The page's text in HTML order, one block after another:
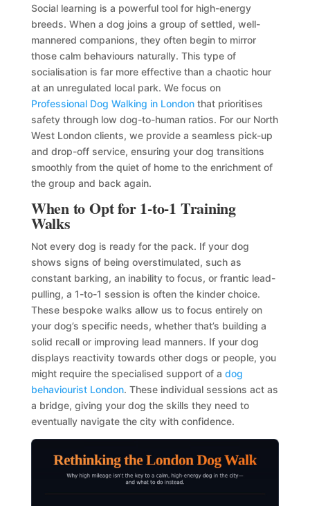
Social learning is a powerful tool for high-energy
breeds. When a dog joins a group of settled, well-
mannered companions, they often begin to mirror
those calm behaviours naturally. This type of
socialisation is far more effective than a chaotic hour
at an unregulated local park. We focus on
Professional Dog Walking in Londonthat prioritises
safety through low dog-to-human ratios. For our North
West London clients, we provide a seamless pick-up
and drop-off service, ensuring your dog transitions
smoothly from the quiet of home to the enrichment of
the group and back again.
When to Opt for 1-to-1 Training
Walks
Not every dog is ready for the pack. If your dog
shows signs of being overstimulated, such as
constant barking, an inability to focus, or frantic lead-
pulling, a 1-to-1 session is often the kinder choice.
These bespoke walks allow us to focus entirely on
your dog’s specific needs, whether that’s building a
solid recall or improving lead manners. If your dog
displays reactivity towards other dogs or people, you
might require the specialised support of a dog
behaviourist London. These individual sessions act as
a bridge, giving your dog the skills they need to
eventually navigate the city with confidence.